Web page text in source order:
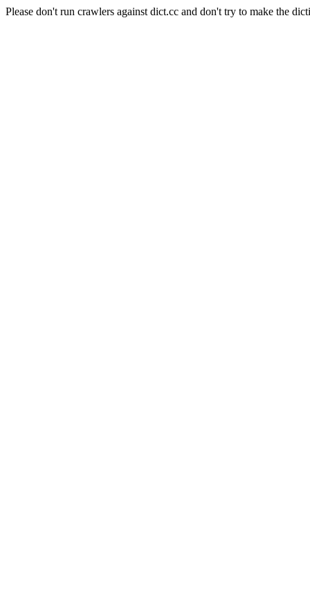
Please don't run crawlers against dict.cc and don't try to make the